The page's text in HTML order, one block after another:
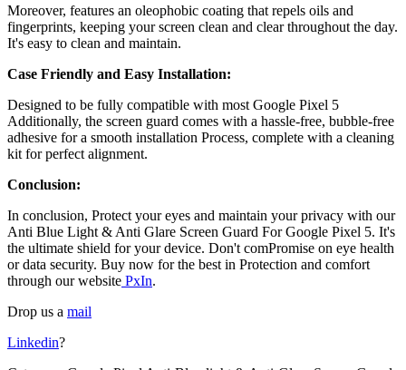
Moreover, features an oleophobic coating that repels oils and
fingerprints, keeping your screen clean and clear throughout the day.
It's easy to clean and maintain.
Case Friendly and Easy Installation:
Designed to be fully compatible with most Google Pixel 5
Additionally, the screen guard comes with a hassle-free, bubble-free
adhesive for a smooth installation Process, complete with a cleaning
kit for perfect alignment.
Conclusion:
In conclusion, Protect your eyes and maintain your privacy with our
Anti Blue Light & Anti Glare Screen Guard For Google Pixel 5. It's
the ultimate shield for your device. Don't comPromise on eye health
or data security. Buy now for the best in Protection and comfort
through our website PxIn.
Drop us a mail
Linkedin?